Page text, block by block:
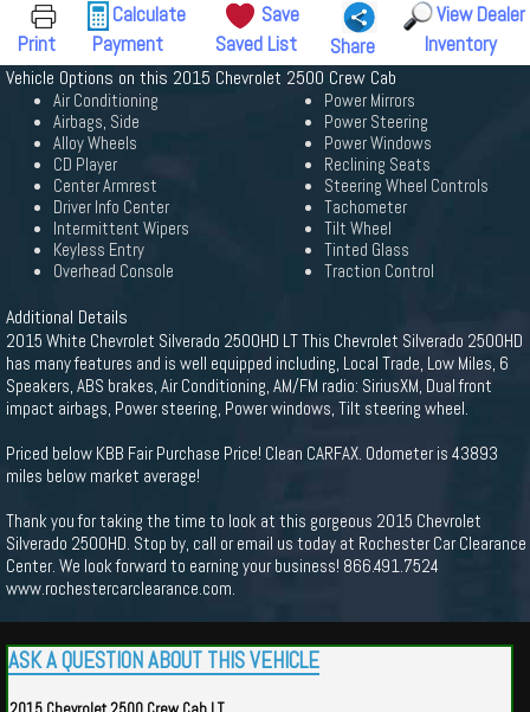
Print
Calculate
Payment
Save
Saved List
Share
View Dealer
Inventory
Vehicle Options on this 2015 Chevrolet 2500 Crew Cab
Air Conditioning
Airbags, Side
Alloy Wheels
CD Player
Center Armrest
Driver Info Center
Intermittent Wipers
Keyless Entry
Overhead Console
Power Mirrors
Power Steering
Power Windows
Reclining Seats
Steering Wheel Controls
Tachometer
Tilt Wheel
Tinted Glass
Traction Control
Additional Details
2015 White Chevrolet Silverado 2500HD LT This Chevrolet Silverado 2500HD
has many features and is well equipped including, Local Trade, Low Miles, 6
Speakers, ABS brakes, Air Conditioning, AM/FM radio: SiriusXM, Dual front
impact airbags, Power steering, Power windows, Tilt steering wheel.
Priced below KBB Fair Purchase Price! Clean CARFAX. Odometer is 43893
miles below market average!
Thank you for taking the time to look at this gorgeous 2015 Chevrolet
Silverado 2500HD. Stop by, call or email us today at Rochester Car Clearance
Center. We look forward to earning your business! 866.491.7524
www.rochestercarclearance.com.
ASK A QUESTION ABOUT THIS VEHICLE